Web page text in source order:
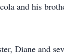
and his
Diane and